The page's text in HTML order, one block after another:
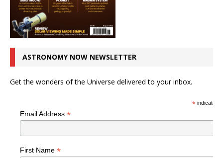
ASTRONOMY NOW NEWSLETTER
Get the wonders of the Universe delivered to your inbox.
*indicates
Email Address *
First Name *